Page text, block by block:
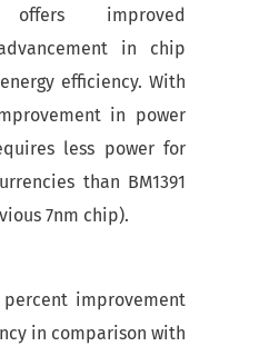
improved
in chip
efficiency. With
in power
less power for
than BM1391
7nm chip).
improvement
in comparison with